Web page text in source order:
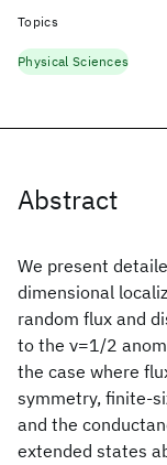
Abstract
We present
dimensional
random flux and
to the ν=1/2
the case where
symmetry, finite-
and the
extended states
Topics
Physical Sciences